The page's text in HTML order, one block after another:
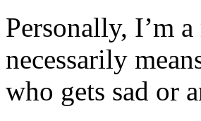
Personally, I’m
necessarily
who gets sad or